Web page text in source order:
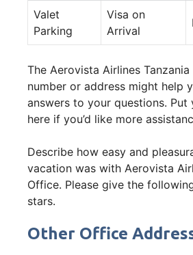
Valet
Parking
Visa on
Arrival
The Aerovista Airlines
number or address might help
answers to your questions. Put
here if you’d like more
Describe how easy and
vacation was with Aerovista
Office. Please give the
stars.
Other Office